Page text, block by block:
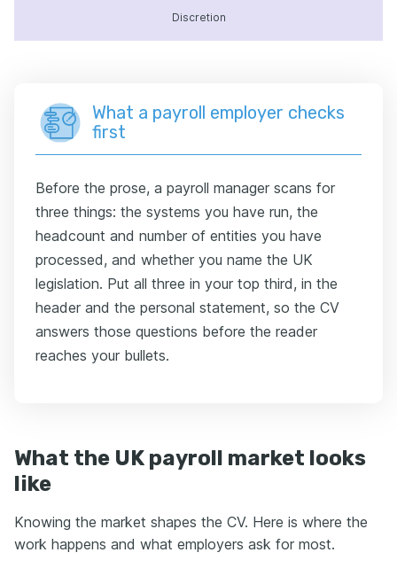
Discretion
What a payroll employer checks
first
Before the prose, a payroll manager scans for
three things: the systems you have run, the
headcount and number of entities you have
processed, and whether you name the UK
legislation. Put all three in your top third, in the
header and the personal statement, so the CV
answers those questions before the reader
reaches your bullets.
What the UK payroll market looks
like
Knowing the market shapes the CV. Here is where the
work happens and what employers ask for most.